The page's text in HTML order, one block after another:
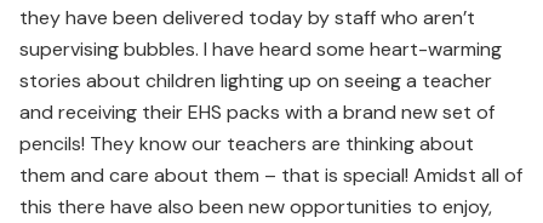
they have been delivered today by staff who aren’t
supervising bubbles. I have heard some heart-warming
stories about children lighting up on seeing a teacher
and receiving their EHS packs with a brand new set of
pencils! They know our teachers are thinking about
them and care about them – that is special! Amidst all of
this there have also been new opportunities to enjoy,